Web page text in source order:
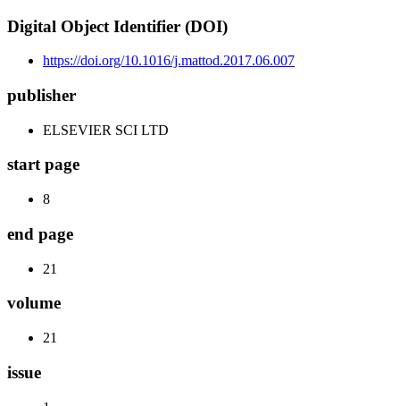
Digital Object Identifier (DOI)
https://doi.org/10.1016/j.mattod.2017.06.007
publisher
ELSEVIER SCI LTD
start page
8
end page
21
volume
21
issue